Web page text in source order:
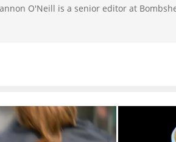
O'Neill is a senior editor at